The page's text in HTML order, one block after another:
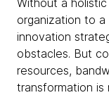
Without a
organization to a
innovation
obstacles. But
resources,
transformation is